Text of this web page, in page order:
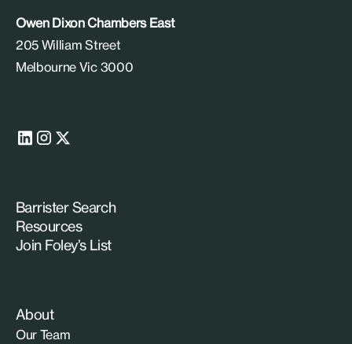
Owen Dixon Chambers East
205 William Street
Melbourne Vic 3000
Barrister Search
Resources
Join Foley’s List
About
Our Team